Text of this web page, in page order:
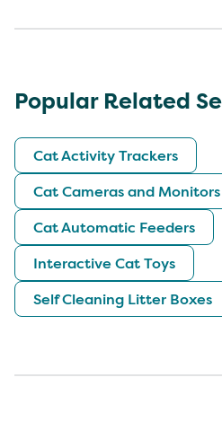
Popular Related
Cat Activity Trackers
Cat Cameras and Monitors
Cat Automatic Feeders
Interactive Cat Toys
Self Cleaning Litter Boxes